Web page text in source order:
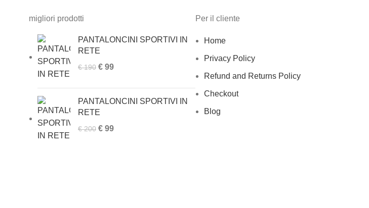
migliori prodotti
PANTALONCINI SPORTIVI IN
RETE
€190 Original
€ 190.
€ 99Current
€ 99.
PANTALONCINI SPORTIVI IN
RETE
€200 Original
€ 99Current
Per il cliente
Home
Privacy Policy
Refund and Returns Policy
Checkout
Blog